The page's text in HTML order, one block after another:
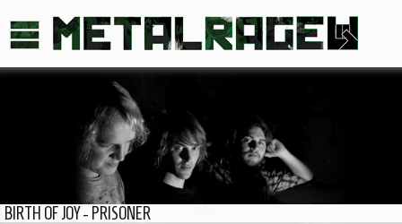
BIRTH OF JOY - PRISONER